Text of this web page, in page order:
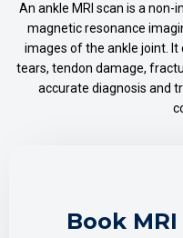
An ankle MRI scan is a
magnetic resonance
images of the ankle joint. It
tears, tendon damage,
accurate diagnosis and
Book